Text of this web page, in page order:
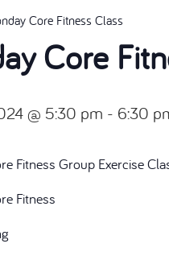
Core Fitness Class
Core
@ 5:30 pm - 6:30
Fitness Group Exercise
Fitness